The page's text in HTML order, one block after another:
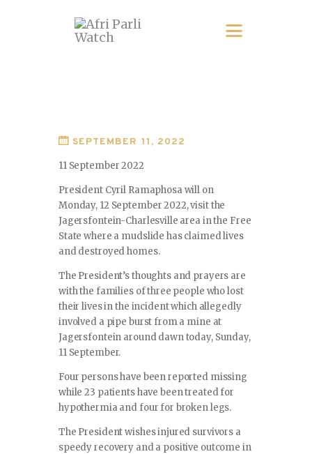
SEPTEMBER 11, 2022
11 September 2022
President Cyril Ramaphosa will on
Monday, 12 September 2022, visit the
Jagersfontein-Charlesville area in the Free
State where a mudslide has claimed lives
and destroyed homes.
The President’s thoughts and prayers are
with the families of three people who lost
their lives in the incident which allegedly
involved a pipe burst from a mine at
Jagersfontein around dawn today, Sunday,
11 September.
Four persons have been reported missing
while 23 patients have been treated for
hypothermia and four for broken legs.
The President wishes injured survivors a
speedy recovery and a positive outcome in